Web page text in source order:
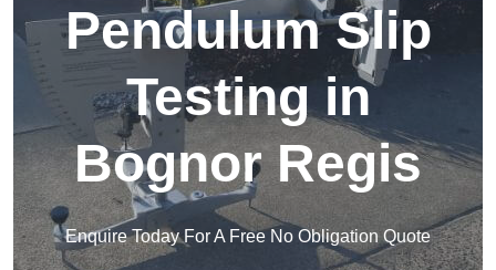
Pendulum Slip
Testing in
Bognor Regis
Enquire Today For A Free No Obligation Quote